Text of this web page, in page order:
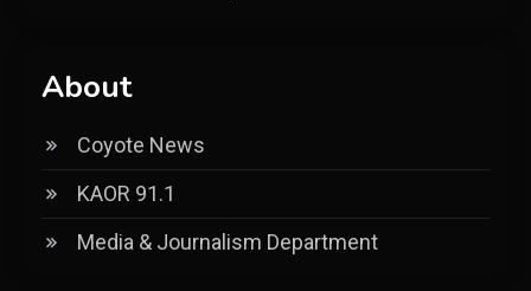
About
Coyote News
KAOR 91.1
Media & Journalism Department